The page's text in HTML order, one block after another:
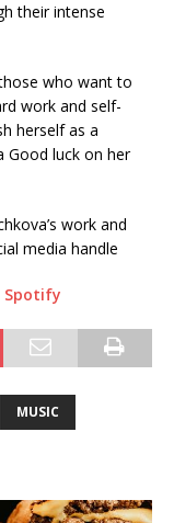
their intense
who want to
work and self-
herself as a
Good luck on her
work and
media handle
Spotify
MUSIC